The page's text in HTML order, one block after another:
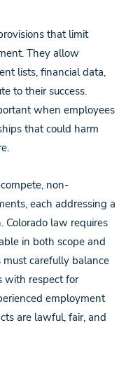
that limit
They allow
lists, financial data,
to their success.
when employees
that could harm
non-
each addressing a
Colorado law requires
in both scope and
carefully balance
with respect for
employment
are lawful, fair, and